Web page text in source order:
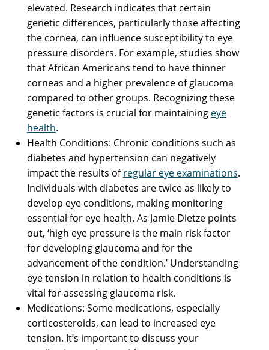
elevated. Research indicates that certain
genetic differences, particularly those affecting
the cornea, can influence susceptibility to eye
pressure disorders. For example, studies show
that African Americans tend to have thinner
corneas and a higher prevalence of glaucoma
compared to other groups. Recognizing these
genetic factors is crucial for maintaining eye
health.
Health Conditions: Chronic conditions such as
diabetes and hypertension can negatively
impact the results ofregular eye examinations.
Individuals with diabetes are twice as likely to
develop eye conditions, making monitoring
essential for eye health. As Jamie Dietze points
out, ‘high eye pressure is the main risk factor
for developing glaucoma and for the
advancement of the condition.’ Understanding
eye tension in relation to health conditions is
vital for assessing glaucoma risk.
Medications: Some medications, especially
corticosteroids, can lead to increased eye
tension. It’s important to discuss your